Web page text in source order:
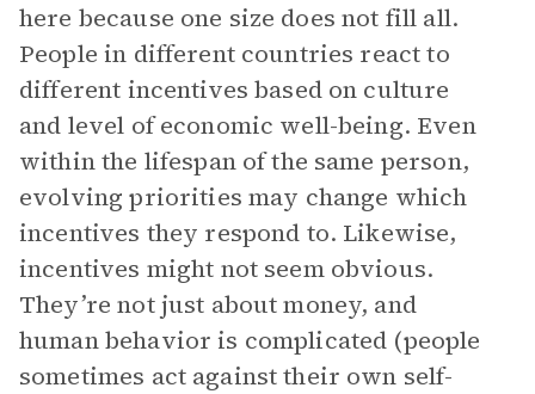
here because one size does not fill all.
People in different countries react to
different incentives based on culture
and level of economic well-being. Even
within the lifespan of the same person,
evolving priorities may change which
incentives they respond to. Likewise,
incentives might not seem obvious.
They’re not just about money, and
human behavior is complicated (people
sometimes act against their own self-